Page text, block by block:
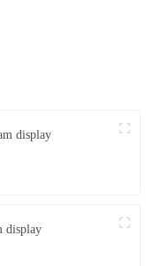
display
display